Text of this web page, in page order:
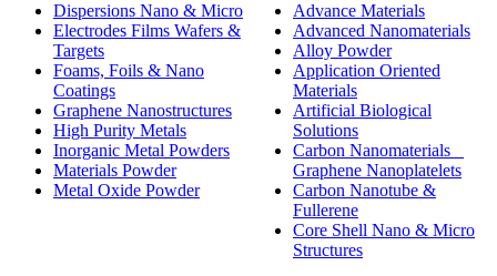
Dispersions Nano & Micro
Electrodes Films Wafers &
Targets
Foams, Foils & Nano
Coatings
Graphene Nanostructures
High Purity Metals
Inorganic Metal Powders
Materials Powder
Metal Oxide Powder
Advance Materials
Advanced Nanomaterials
Alloy Powder
Application Oriented
Materials
Artificial Biological
Solutions
Carbon Nanomaterials _
Graphene Nanoplatelets
Carbon Nanotube &
Fullerene
Core Shell Nano & Micro
Structures